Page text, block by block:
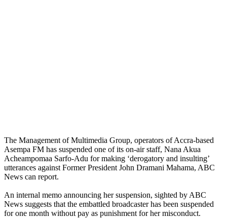
The Management of Multimedia Group, operators of Accra-based
Asempa FM has suspended one of its on-air staff, Nana Akua
Acheampomaa Sarfo-Adu for making ‘derogatory and insulting’
utterances against Former President John Dramani Mahama, ABC
News can report.
An internal memo announcing her suspension, sighted by ABC
News suggests that the embattled broadcaster has been suspended
for one month without pay as punishment for her misconduct.